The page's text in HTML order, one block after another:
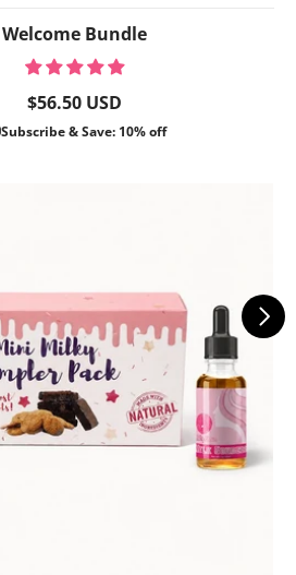
Welcome Bundle
Regular
price
$56.50 USD
Subscribe & Save: 10% off